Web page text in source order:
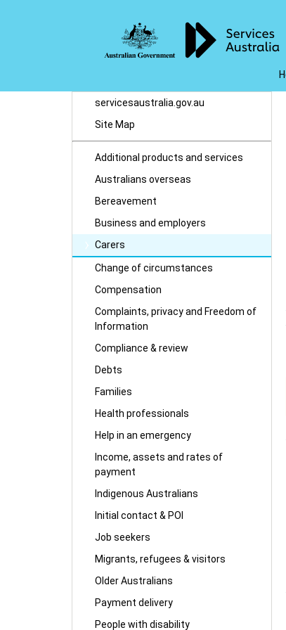
servicesaustralia.gov.au
Site Map
Additional products and services
Australians overseas
Bereavement
Business and employers
Carers
Change of circumstances
Compensation
Complaints, privacy and Freedom of
Information
Compliance & review
Debts
Families
Health professionals
Help in an emergency
Income, assets and rates of
payment
Indigenous Australians
Initial contact & POI
Job seekers
Migrants, refugees & visitors
Older Australians
Payment delivery
People with disability